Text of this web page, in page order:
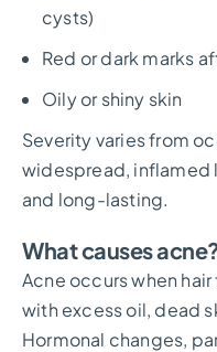
cysts)
Red or dark marks
Oily or shiny skin
Severity varies from
widespread, inflamed
and long-lasting.
What causes
Acne occurs when
with excess oil, dead
Hormonal changes,